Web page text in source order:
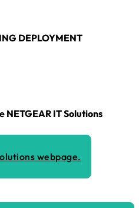
DEPLOYMENT
IT Solutions
webpage.